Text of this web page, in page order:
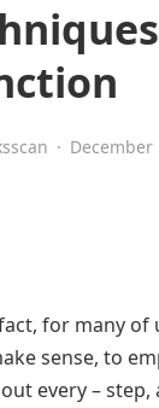
· December
for many of
sense, to
every –